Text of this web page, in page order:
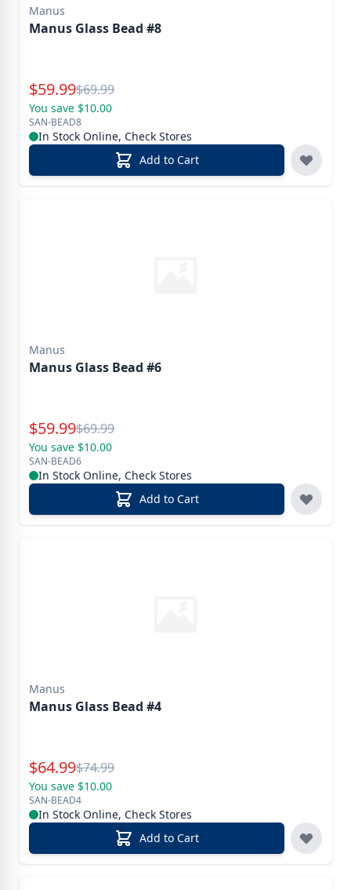
Manus
Manus Glass Bead #8
Special Price
$59.99Reg.
$69.99
You save $10.00
SAN-BEAD8
In Stock Online, Check Stores
Add to Cart
Manus
Manus Glass Bead #6
Special Price
$59.99Reg.
$69.99
You save $10.00
SAN-BEAD6
In Stock Online, Check Stores
Add to Cart
Manus
Manus Glass Bead #4
Special Price
$64.99Reg.
$74.99
You save $10.00
SAN-BEAD4
In Stock Online, Check Stores
Add to Cart